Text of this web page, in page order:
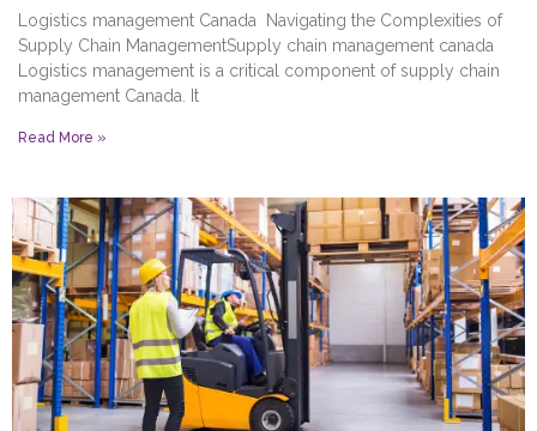
Logistics management Canada Navigating the Complexities of
Supply Chain ManagementSupply chain management canada
Logistics management is a critical component of supply chain
management Canada. It
Read More »